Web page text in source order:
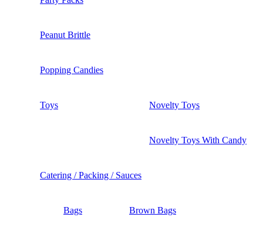
Peanut Brittle
Popping Candies
Toys Novelty Toys
Novelty Toys With Candy
Catering / Packing / Sauces
Bags Brown Bags